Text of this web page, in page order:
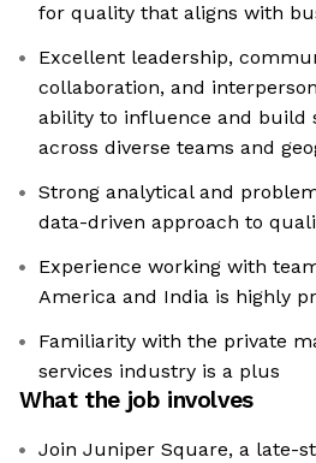
for quality that aligns with
Excellent leadership,
collaboration, and
ability to influence and build
across diverse teams and
Strong analytical and
data-driven approach to
Experience working with
America and India is highly
Familiarity with the private
services industry is a plus
What the job involves
Join Juniper Square, a late-